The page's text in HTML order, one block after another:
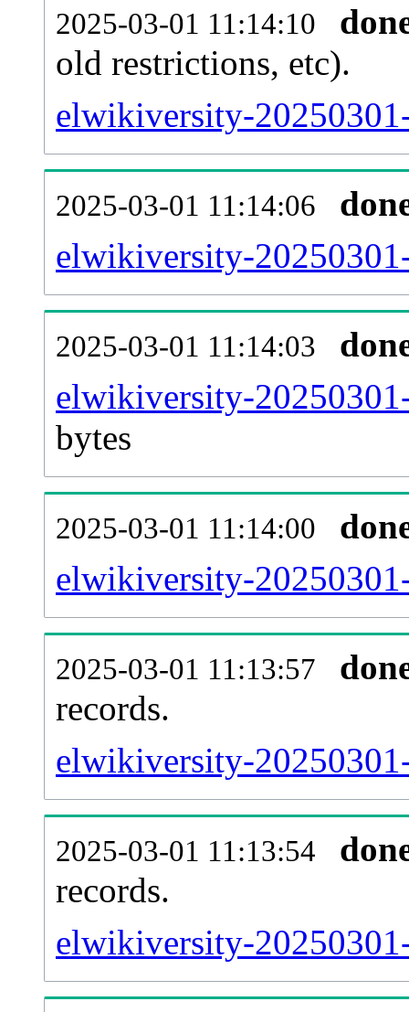
2025-03-01 11:14:10
old restrictions, etc).
elwikiversity-
2025-03-01 11:14:06
elwikiversity-
2025-03-01 11:14:03
elwikiversity-
bytes
2025-03-01 11:14:00
elwikiversity-
2025-03-01 11:13:57
records.
elwikiversity-
2025-03-01 11:13:54
records.
elwikiversity-